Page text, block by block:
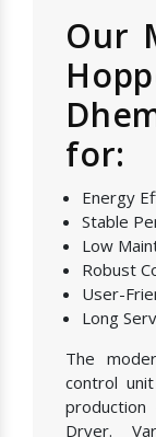
Our
for:
Energy
Stable
Low
Robust
User-
Long
The
control
Dryer.